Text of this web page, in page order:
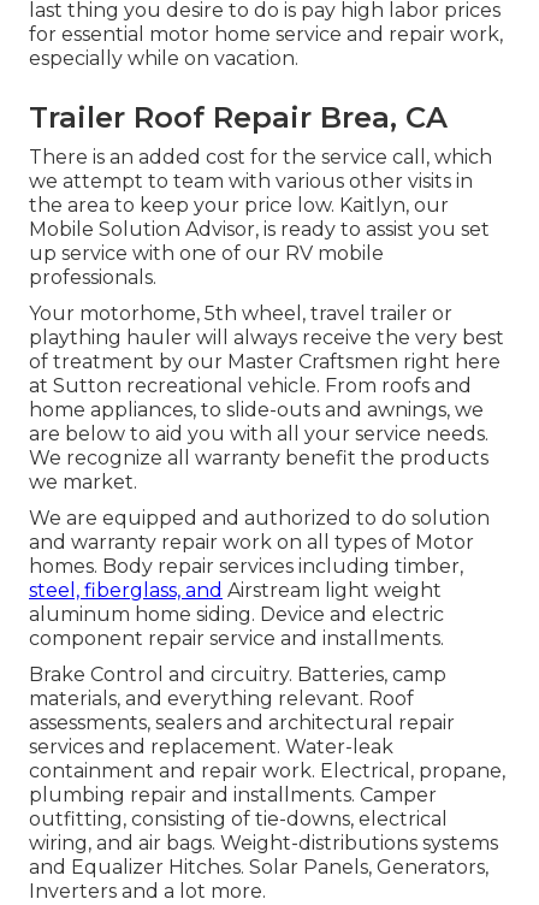
last thing you desire to do is pay high labor prices
for essential motor home service and repair work,
especially while on vacation.
Trailer Roof Repair Brea, CA
There is an added cost for the service call, which
we attempt to team with various other visits in
the area to keep your price low. Kaitlyn, our
Mobile Solution Advisor, is ready to assist you set
up service with one of our RV mobile
professionals.
Your motorhome, 5th wheel, travel trailer or
plaything hauler will always receive the very best
of treatment by our Master Craftsmen right here
at Sutton recreational vehicle. From roofs and
home appliances, to slide-outs and awnings, we
are below to aid you with all your service needs.
We recognize all warranty benefit the products
we market.
We are equipped and authorized to do solution
and warranty repair work on all types of Motor
homes. Body repair services including timber,
steel, fiberglass, and Airstream light weight
aluminum home siding. Device and electric
component repair service and installments.
Brake Control and circuitry. Batteries, camp
materials, and everything relevant. Roof
assessments, sealers and architectural repair
services and replacement. Water-leak
containment and repair work. Electrical, propane,
plumbing repair and installments. Camper
outfitting, consisting of tie-downs, electrical
wiring, and air bags. Weight-distributions systems
and Equalizer Hitches. Solar Panels, Generators,
Inverters and a lot more.